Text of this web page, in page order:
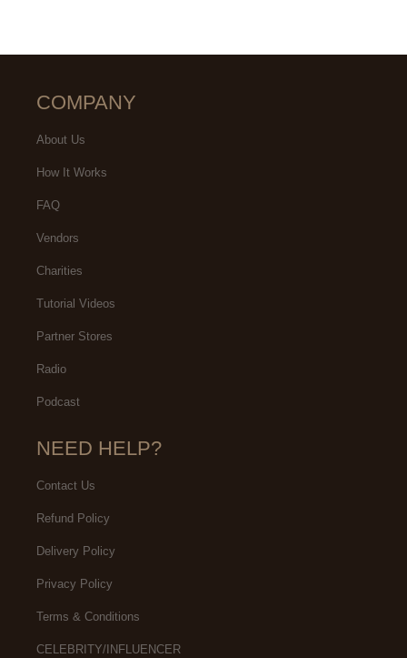
COMPANY
About Us
How It Works
FAQ
Vendors
Charities
Tutorial Videos
Partner Stores
Radio
Podcast
NEED HELP?
Contact Us
Refund Policy
Delivery Policy
Privacy Policy
Terms & Conditions
CELEBRITY/INFLUENCER